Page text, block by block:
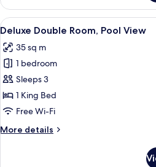
Twin
Room,
City
View
all
photos
for
Deluxe
Double
Room,
View
7
Deluxe Double Room, Pool View
35 sq m
1 bedroom
Sleeps 3
1 King Bed
Free Wi-Fi
More details
More